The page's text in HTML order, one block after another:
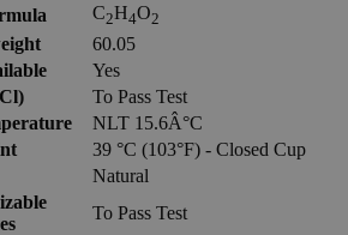
C2H4O2
60.05
Yes
To Pass Test
NLT 15.6Â°C
39 °C (103°F) - Closed Cup
Natural
To Pass Test